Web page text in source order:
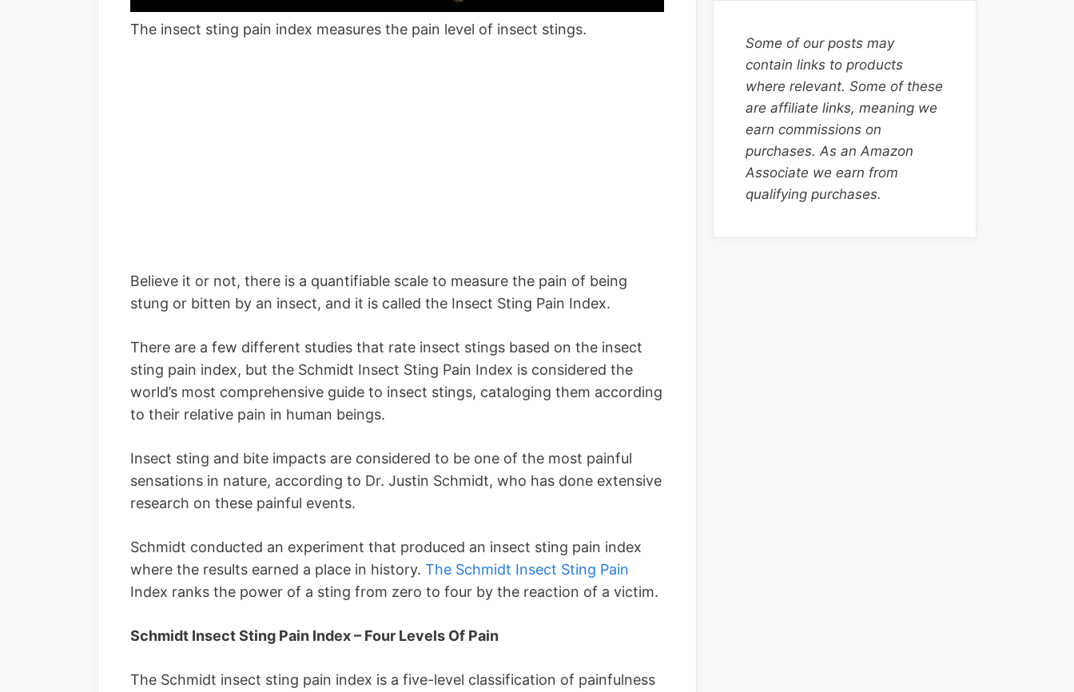
The insect sting pain index measures the pain level of insect stings.
Believe it or not, there is a quantifiable scale to measure the pain of being
stung or bitten by an insect, and it is called the Insect Sting Pain Index.
There are a few different studies that rate insect stings based on the insect
sting pain index, but the Schmidt Insect Sting Pain Index is considered the
world’s most comprehensive guide to insect stings, cataloging them according
to their relative pain in human beings.
Insect sting and bite impacts are considered to be one of the most painful
sensations in nature, according to Dr. Justin Schmidt, who has done extensive
research on these painful events.
Schmidt conducted an experiment that produced an insect sting pain index
where the results earned a place in history. The Schmidt Insect Sting Pain
Index ranks the power of a sting from zero to four by the reaction of a victim.
Schmidt Insect Sting Pain Index – Four Levels Of Pain
The Schmidt insect sting pain index is a five-level classification of painfulness
Some of our posts may
contain links to products
where relevant. Some of these
are affiliate links, meaning we
earn commissions on
purchases. As an Amazon
Associate we earn from
qualifying purchases.